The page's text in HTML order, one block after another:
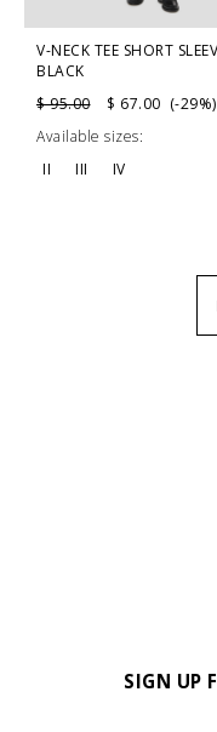
V-NECK TEE SHORT
BLACK
$ 95.00
$ 67.00 (-29%)
Available sizes:
II
III IV
SIGN UP